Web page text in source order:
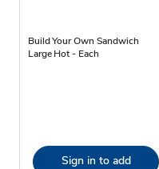
Build Your Own Sandwich
Large Hot - Each
Sign in to add